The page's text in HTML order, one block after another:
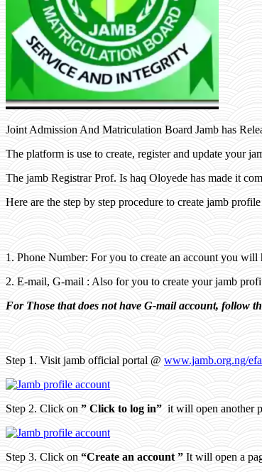
Joint Admission And Matriculation Board Jamb has
The platform is use to create, register and update your
The jamb Registrar Prof. Is haq Oloyede has made it
Here are the step by step procedure to create jamb
1. Phone Number: For you to create an account you will
2. E-mail, G-mail : Also for you to create your jamb
For Those that does not have G-mail account, follow
Step 1. Visit jamb official portal @ www.jamb.org.ng/
Step 2. Click on ” Click to log in” it will open another
Step 3. Click on “Create an account ” It will open a